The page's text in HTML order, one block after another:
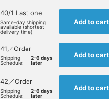
40/1 Last one
Same-day shipping
available (shortest
delivery time)
Add to cart
41／Order
Shipping
Schedule:
2-6 days
later
Add to cart
42／Order
Shipping
Schedule:
2-6 days
later
Add to cart